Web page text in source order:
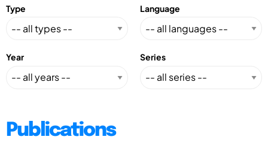
Type Language
Year Series
Publications